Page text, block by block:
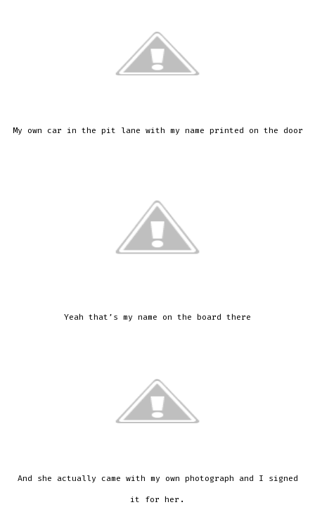
My own car in the pit lane with my name printed on the door
Yeah that’s my name on the board there
And she actually came with my own photograph and I signed
it for her .